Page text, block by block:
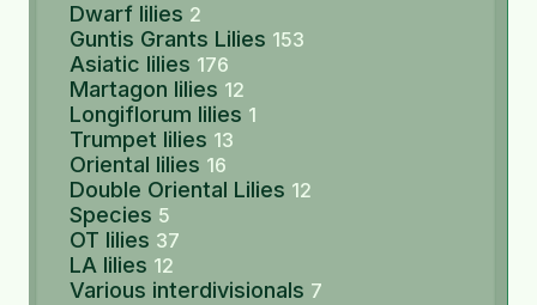
Dwarf lilies 2
Guntis Grants Lilies 153
Asiatic lilies 176
Martagon lilies 12
Longiflorum lilies 1
Trumpet lilies 13
Oriental lilies 16
Double Oriental Lilies 12
Species 5
OT lilies 37
LA lilies 12
Various interdivisionals 7